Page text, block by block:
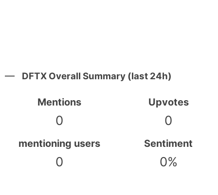
DFTX Overall Summary (last 24h)
Mentions
0
Upvotes
0
mentioning users
0
Sentiment
0%